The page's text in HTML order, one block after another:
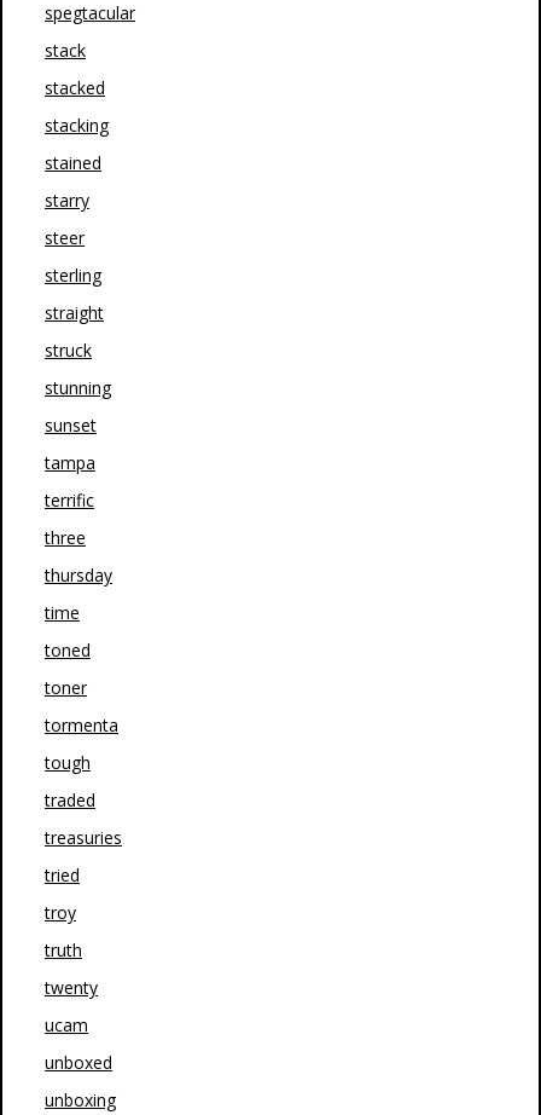
spegtacular
stack
stacked
stacking
stained
starry
steer
sterling
straight
struck
stunning
sunset
tampa
terrific
three
thursday
time
toned
toner
tormenta
tough
traded
treasuries
tried
troy
truth
twenty
ucam
unboxed
unboxing